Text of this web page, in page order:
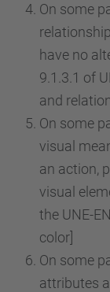
On some
have no
9.1.3.1 of
and
On some
visual
an action,
visual
the UNE-
color]
On some
attributes